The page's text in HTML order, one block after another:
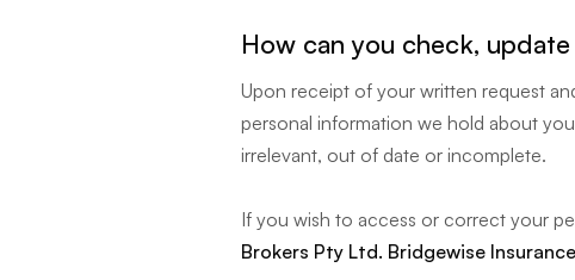
How can you check,
Upon receipt of your written request
personal information we hold about
irrelevant, out of date or incomplete.
If you wish to access or correct your
Brokers Pty Ltd. Bridgewise Insurance